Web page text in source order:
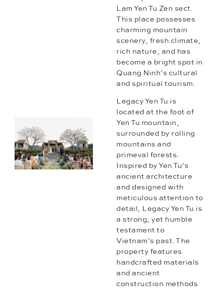
Lam Yen Tu Zen sect.
This place possesses
charming mountain
scenery, fresh climate,
rich nature, and has
become a bright spot in
Quang Ninh’s cultural
and spiritual tourism.
Legacy Yen Tu is
located at the foot of
Yen Tu mountain,
surrounded by rolling
mountains and
primeval forests.
Inspired by Yen Tu’s
ancient architecture
and designed with
meticulous attention to
detail, Legacy Yen Tu is
a strong, yet humble
testament to
Vietnam’s past. The
property features
handcrafted materials
and ancient
construction methods